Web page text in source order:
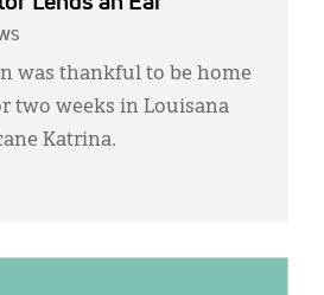
was thankful to be home
two weeks in Louisana
Katrina.